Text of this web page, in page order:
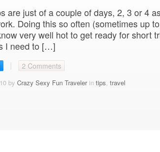
are just of a couple of days, 2, 3 or 4
Doing this so often (sometimes up
very well hot to get ready for short
I need to […]
2 Comments
by Crazy Sexy Fun Travelerin tips, travel